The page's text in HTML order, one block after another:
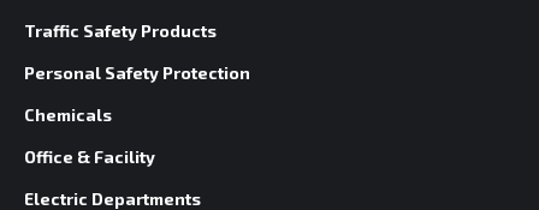
Traffic Safety Products
Personal Safety Protection
Chemicals
Office & Facility
Electric Departments